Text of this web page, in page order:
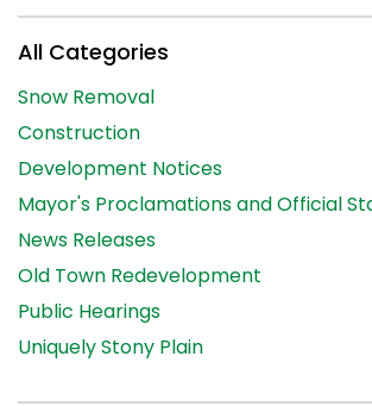
All Categories
Snow Removal
Construction
Development Notices
Mayor's Proclamations and Official
News Releases
Old Town Redevelopment
Public Hearings
Uniquely Stony Plain